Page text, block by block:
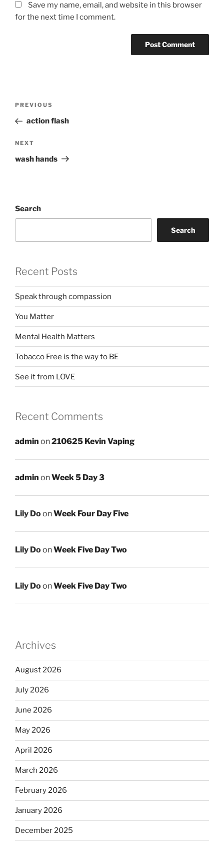
Save my name, email, and website in this browser
for the next time I comment.
Previous
Post
PREVIOUS
action flash
Next
Post
NEXT
wash hands
Search
Search
Recent Posts
Speak through compassion
You Matter
Mental Health Matters
Tobacco Free is the way to BE
See it from LOVE
Recent Comments
admin on210625 Kevin Vaping
admin onWeek 5 Day 3
Lily DoonWeek Four Day Five
Lily DoonWeek Five Day Two
Lily DoonWeek Five Day Two
Archives
August 2026
July 2026
June 2026
May 2026
April 2026
March 2026
February 2026
January 2026
December 2025